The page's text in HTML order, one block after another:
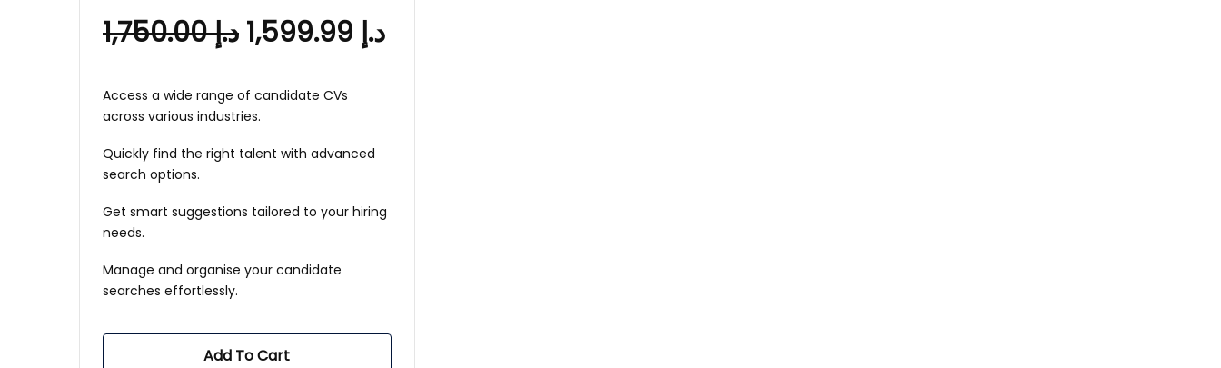
د.إ1,750.00 د.إ
Access a wide range of candidate CVs
across various industries.
Quickly find the right talent with advanced
search options.
Get smart suggestions tailored to your hiring
needs.
Manage and organise your candidate
searches effortlessly.
Add To Cart